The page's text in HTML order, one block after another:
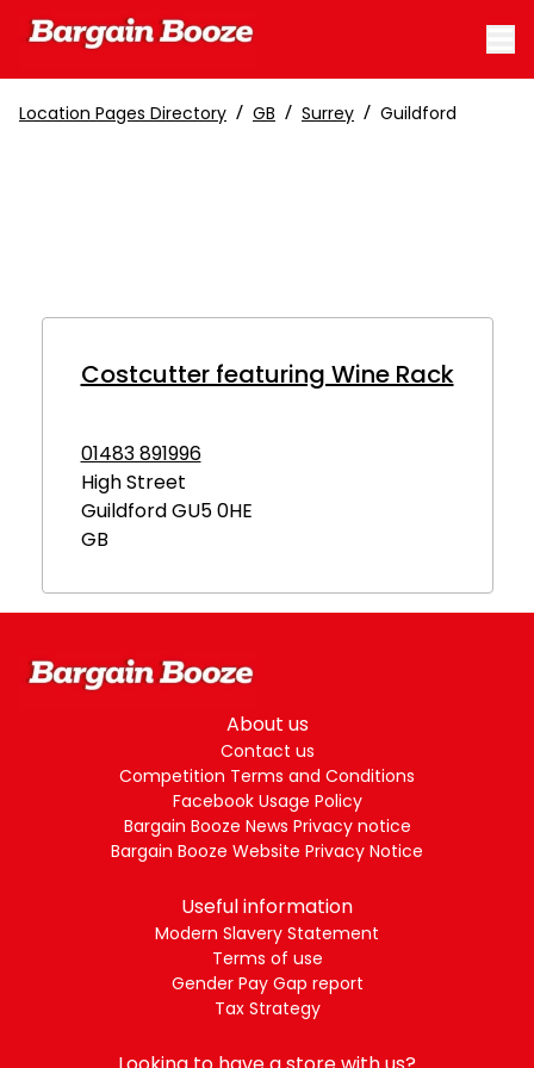
Location Pages Directory / GB / Surrey / Guildford
Costcutter featuring Wine Rack
01483 891996
High Street
GuildfordGU5 0HE
GB
About us
Contact us
Competition Terms and Conditions
Facebook Usage Policy
Bargain Booze News Privacy notice
Bargain Booze Website Privacy Notice
Useful information
Modern Slavery Statement
Terms of use
Gender Pay Gap report
Tax Strategy